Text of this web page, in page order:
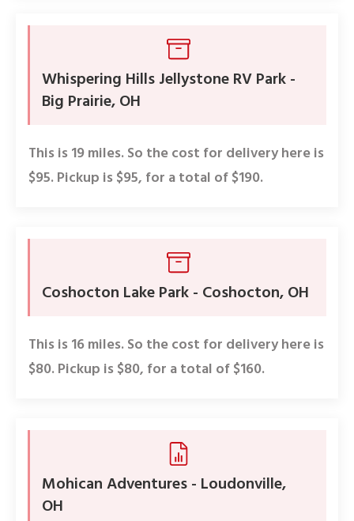
Whispering Hills Jellystone RV Park -
Big Prairie, OH
This is 19 miles. So the cost for delivery here is
$95. Pickup is $95, for a total of $190.
Coshocton Lake Park - Coshocton, OH
This is 16 miles. So the cost for delivery here is
$80. Pickup is $80, for a total of $160.
Mohican Adventures - Loudonville,
OH